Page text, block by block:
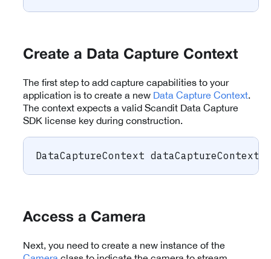
Create a Data Capture Context
The first step to add capture capabilities to your
application is to create a new Data Capture Context.
The context expects a valid Scandit Data Capture
SDK license key during construction.
DataCaptureContext dataCaptureContext
Access a Camera
Next, you need to create a new instance of the